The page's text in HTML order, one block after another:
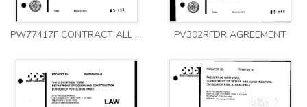
PW77417F CONTRACT ALL VOLUMES PV302RFDR AGREEMENT